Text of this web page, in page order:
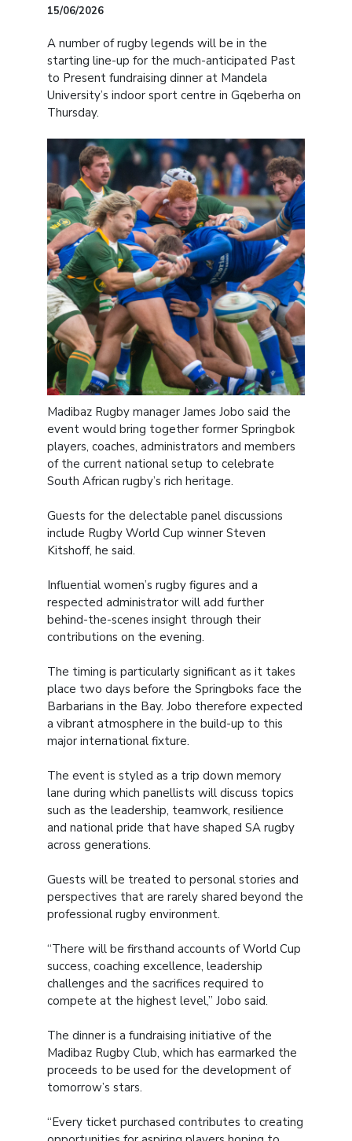
15/06/2026
A number of rugby legends will be in the
starting line-up for the much-anticipated Past
to Present fundraising dinner at Mandela
University’s indoor sport centre in Gqeberha on
Thursday.
Madibaz Rugby manager James Jobo said the
event would bring together former Springbok
players, coaches, administrators and members
of the current national setup to celebrate
South African rugby’s rich heritage.
Guests for the delectable panel discussions
include Rugby World Cup winner Steven
Kitshoff, he said.
Influential women’s rugby figures and a
respected administrator will add further
behind-the-scenes insight through their
contributions on the evening.
The timing is particularly significant as it takes
place two days before the Springboks face the
Barbarians in the Bay. Jobo therefore expected
a vibrant atmosphere in the build-up to this
major international fixture.
The event is styled as a trip down memory
lane during which panellists will discuss topics
such as the leadership, teamwork, resilience
and national pride that have shaped SA rugby
across generations.
Guests will be treated to personal stories and
perspectives that are rarely shared beyond the
professional rugby environment.
“There will be firsthand accounts of World Cup
success, coaching excellence, leadership
challenges and the sacrifices required to
compete at the highest level,” Jobo said.
The dinner is a fundraising initiative of the
Madibaz Rugby Club, which has earmarked the
proceeds to be used for the development of
tomorrow’s stars.
“Every ticket purchased contributes to creating